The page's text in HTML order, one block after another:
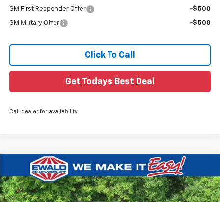
GM First Responder Offer -$500
GM Military Offer -$500
Click To Call
Get Todays Best Deal
Call dealer for availability
2026Chevrolet ColoradoTrail Boss
VIN:1GCPTEEK8T1299040Stock:26C941
$926
YOU SAVE
$42,148
FINAL PRICE
Compare Vehicle